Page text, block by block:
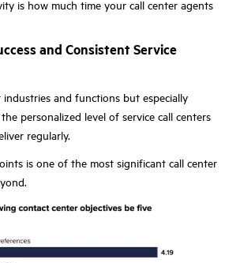
is how much time your call center agents
and Consistent Service
and functions but especially
personalized level of service call centers
regularly.
is one of the most significant call center